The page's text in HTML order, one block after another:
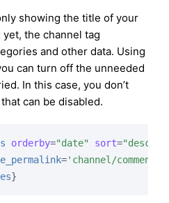
showing the title of your
the channel tag
and other data. Using
can turn off the unneeded
In this case, you don’t
can be disabled.
orderby="date" sort="desc"
='channel/comments'
}